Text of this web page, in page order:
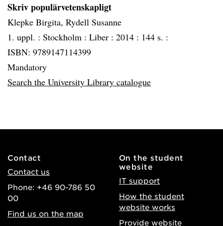
Skriv populärvetenskapligt
Klepke Birgita, Rydell Susanne
1. uppl. : Stockholm : Liber : 2014 : 144 s. :
ISBN: 9789147114399
Mandatory
Search the University Library catalogue
Contact
Contact us
Phone: +46 90-786 50
00
Find us on the map
On the student
website
IT support
How the student
website works
Provide website